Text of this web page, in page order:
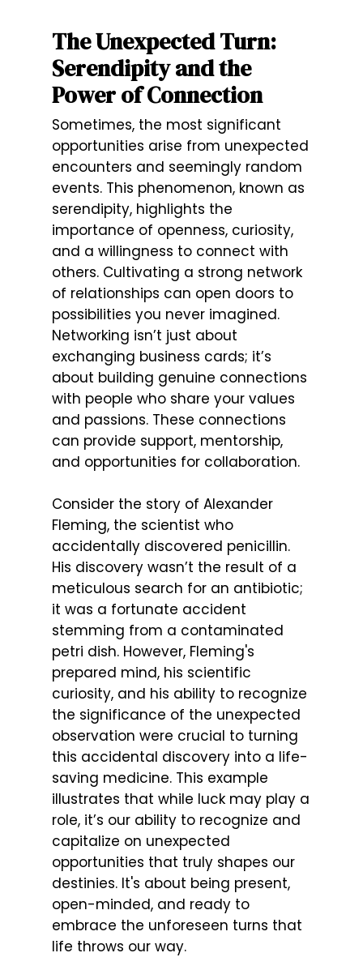
The Unexpected Turn:
Serendipity and the
Power of Connection
Sometimes, the most significant
opportunities arise from unexpected
encounters and seemingly random
events. This phenomenon, known as
serendipity, highlights the
importance of openness, curiosity,
and a willingness to connect with
others. Cultivating a strong network
of relationships can open doors to
possibilities you never imagined.
Networking isn’t just about
exchanging business cards; it’s
about building genuine connections
with people who share your values
and passions. These connections
can provide support, mentorship,
and opportunities for collaboration.
Consider the story of Alexander
Fleming, the scientist who
accidentally discovered penicillin.
His discovery wasn’t the result of a
meticulous search for an antibiotic;
it was a fortunate accident
stemming from a contaminated
petri dish. However, Fleming's
prepared mind, his scientific
curiosity, and his ability to recognize
the significance of the unexpected
observation were crucial to turning
this accidental discovery into a life-
saving medicine. This example
illustrates that while luck may play a
role, it’s our ability to recognize and
capitalize on unexpected
opportunities that truly shapes our
destinies. It's about being present,
open-minded, and ready to
embrace the unforeseen turns that
life throws our way.